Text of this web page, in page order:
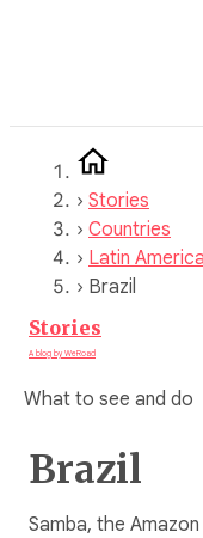
› Stories
› Countries
› Latin America
› Brazil
Stories
A blog by WeRoad
What to see and do
Brazil
Samba, the